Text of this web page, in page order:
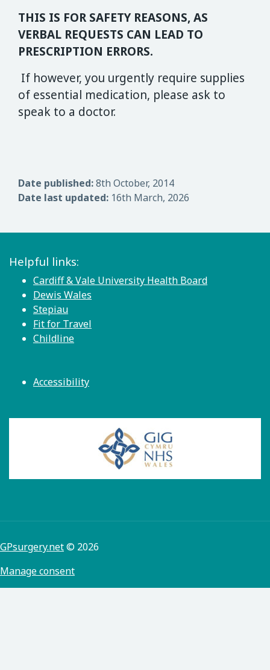
THIS IS FOR SAFETY REASONS, AS
VERBAL REQUESTS CAN LEAD TO
PRESCRIPTION ERRORS.
If however, you urgently require supplies
of essential medication, please ask to
speak to a doctor.
Date published:8th October, 2014
Date last updated: 16th March, 2026
Helpful links:
Cardiff & Vale University Health Board
Dewis Wales
Stepiau
Fit for Travel
Childline
Accessibility
GPsurgery.net© 2026
Manage consent